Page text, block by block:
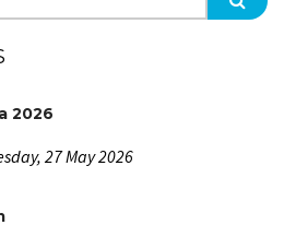
2026
27 May 2026